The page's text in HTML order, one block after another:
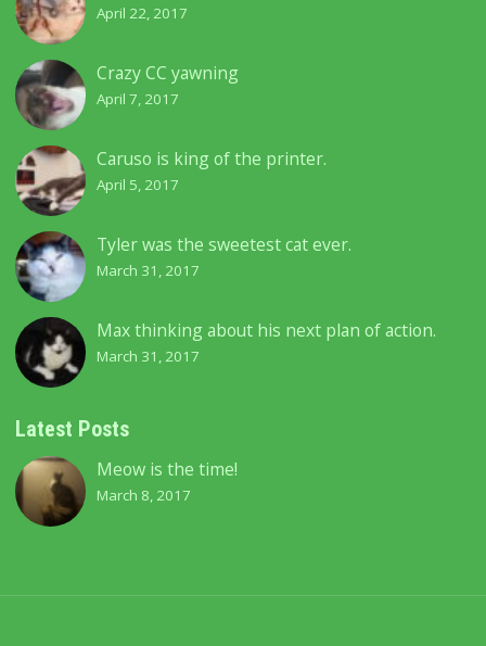
April 22, 2017
Crazy CC yawning
April 7, 2017
Caruso is king of the printer.
April 5, 2017
Tyler was the sweetest cat ever.
March 31, 2017
Max thinking about his next plan of action.
March 31, 2017
Latest Posts
Meow is the time!
March 8, 2017